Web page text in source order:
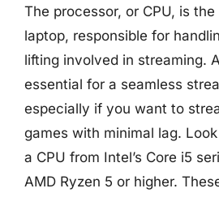
The processor, or CPU, is
laptop, responsible for
lifting involved in streaming.
essential for a seamless
especially if you want to
games with minimal lag.
a CPU from Intel’s Core i5
AMD Ryzen 5 or higher.